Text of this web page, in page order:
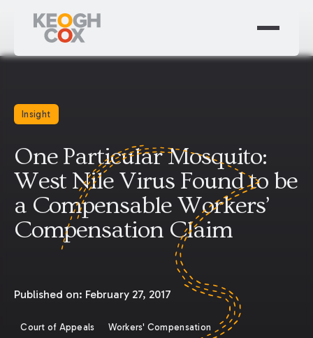
Insight
One Particular Mosquito:
West Nile Virus Found to be
a Compensable Workers’
Compensation Claim
Published on: February 27, 2017
Court of Appeals Workers' Compensation